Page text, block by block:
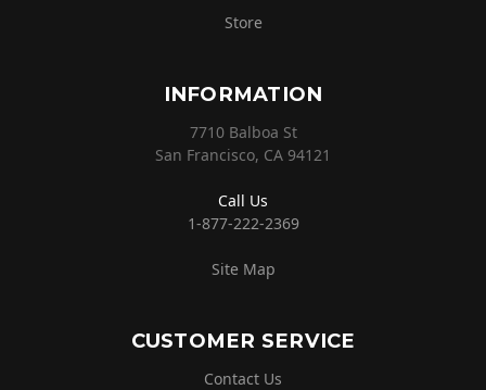
Store
INFORMATION
7710 Balboa St
San Francisco, CA 94121
Call Us
1-877-222-2369
Site Map
CUSTOMER SERVICE
Contact Us